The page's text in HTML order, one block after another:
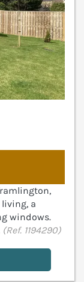
a
windows.
(Ref. 1194290)